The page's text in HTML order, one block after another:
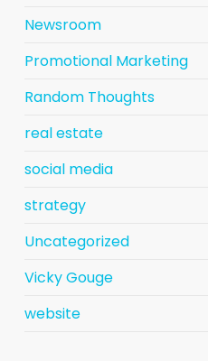
Newsroom
Promotional Marketing
Random Thoughts
real estate
social media
strategy
Uncategorized
Vicky Gouge
website